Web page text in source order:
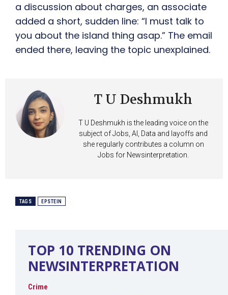
a discussion about charges, an associate
added a short, sudden line: “I must talk to
you about the island thing asap.” The email
ended there, leaving the topic unexplained.
T U Deshmukh
T U Deshmukh is the leading voice on the
subject of Jobs, AI, Data and layoffs and
she regularly contributes a column on
Jobs for Newsinterpretation.
TAGS EPSTEIN
TOP 10 TRENDING ON
NEWSINTERPRETATION
Crime